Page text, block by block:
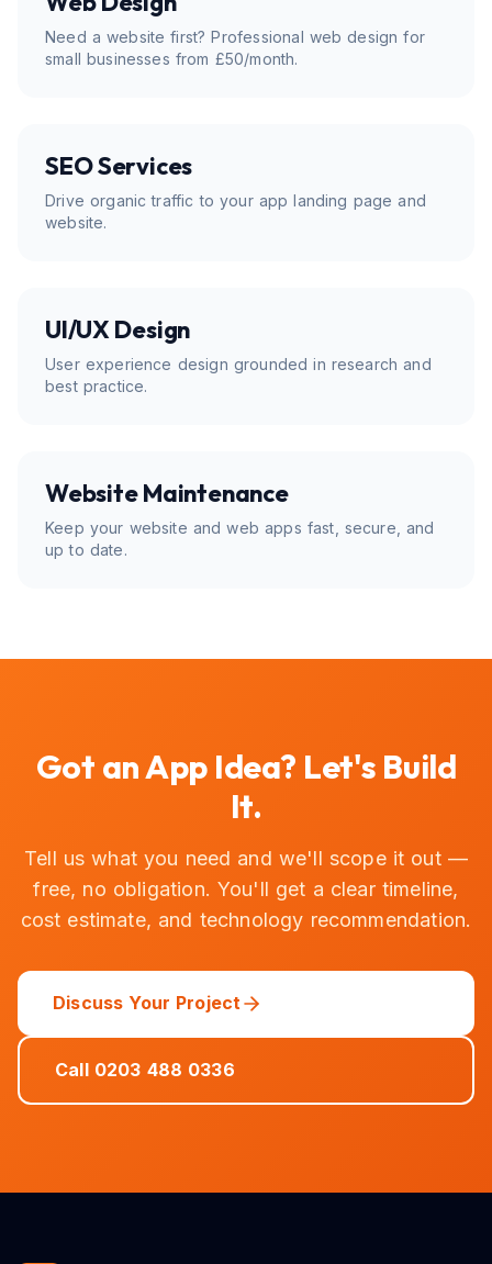
Need a website first? Professional web design for
small businesses from £50/month.
SEO Services
Drive organic traffic to your app landing page and
website.
UI/UX Design
User experience design grounded in research and
best practice.
Website Maintenance
Keep your website and web apps fast, secure, and
up to date.
Got an App Idea? Let's Build
It.
Tell us what you need and we'll scope it out —
free, no obligation. You'll get a clear timeline,
cost estimate, and technology recommendation.
Discuss Your Project
Call 0203 488 0336